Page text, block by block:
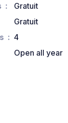
Gratuit
Gratuit
4
Open all year